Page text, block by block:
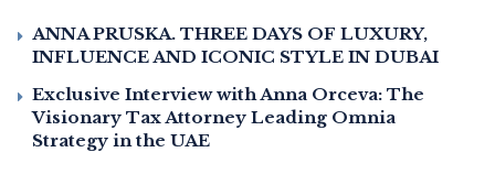
ANNA PRUSKA. THREE DAYS OF LUXURY,
INFLUENCE AND ICONIC STYLE IN DUBAI
Exclusive Interview with Anna Orceva: The
Visionary Tax Attorney Leading Omnia
Strategy in the UAE